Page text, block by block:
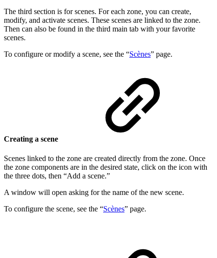
The third section is for scenes. For each zone, you can create,
modify, and activate scenes. These scenes are linked to the zone.
Then can also be found in the third main tab with your favorite
scenes.
To configure or modify a scene, see the “Scènes” page.
Creating a scene
Scenes linked to the zone are created directly from the zone. Once
the zone components are in the desired state, click on the icon with
the three dots, then “Add a scene.”
A window will open asking for the name of the new scene.
To configure the scene, see the “Scènes” page.